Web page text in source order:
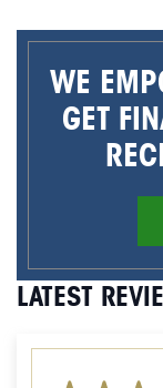
WE
GET
LATEST